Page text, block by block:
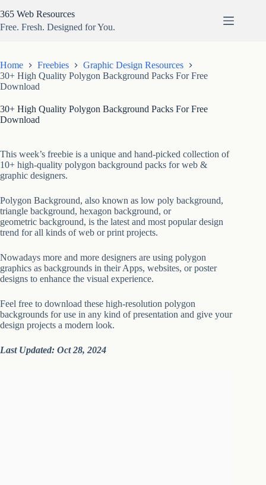
to
content
365 Web Resources
Free. Fresh. Designed for You.
Home Freebies
Graphic Design Resources
30+ High Quality Polygon Background Packs For Free
Download
30+ High Quality Polygon Background Packs For Free
Download
This week’s freebie is a unique and hand-picked collection of
10+ high-quality polygon background packs for web &
graphic designers.
Polygon Background, also known as low poly background,
triangle background, hexagon background, or
geometric background, is the latest and most popular design
trend for all kinds of web or print projects.
Nowadays more and more designers are using polygon
graphics as backgrounds in their Apps, websites, or poster
designs to enhance the visual experience.
Feel free to download these high-resolution polygon
backgrounds for use in any kind of presentation and give your
design projects a modern look.
Last Updated: Oct 28, 2024